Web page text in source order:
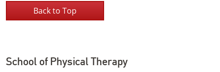
Back to Top
School of Physical Therapy